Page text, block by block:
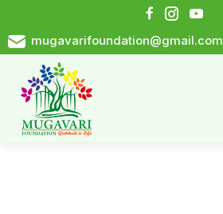
mugavarifoundation@gmail.com